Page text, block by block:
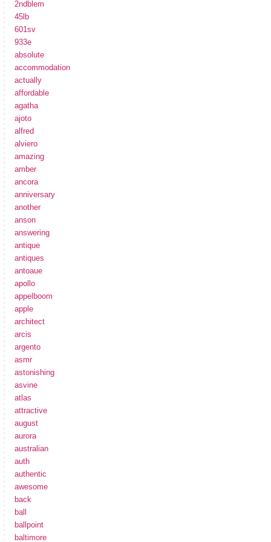
2ndblem
45lb
601sv
933e
absolute
accommodation
actually
affordable
agatha
ajoto
alfred
alviero
amazing
amber
ancora
anniversary
another
anson
answering
antique
antiques
antoaue
apollo
appelboom
apple
architect
arcis
argento
asmr
astonishing
asvine
atlas
attractive
august
aurora
australian
auth
authentic
awesome
back
ball
ballpoint
baltimore